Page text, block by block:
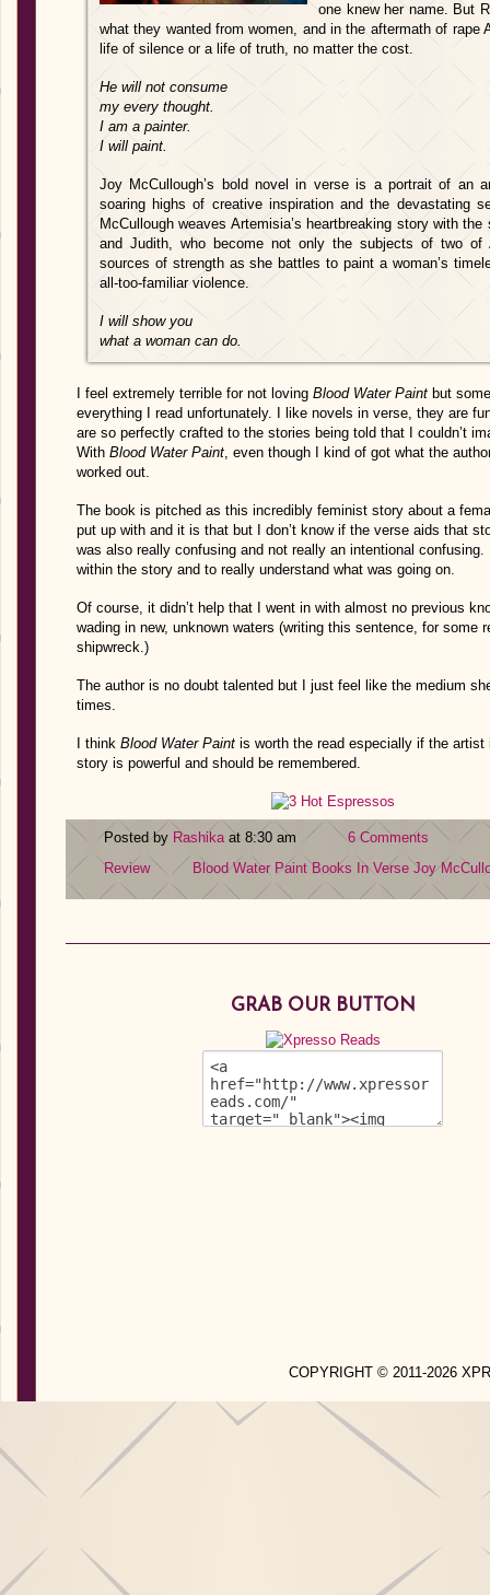
one knew her name. But
what they wanted from women, and in the aftermath of rape
life of silence or a life of truth, no matter the cost.
He will not consume
my every thought.
I am a painter.
I will paint.
Joy McCullough’s bold novel in verse is a portrait of an
soaring highs of creative inspiration and the devastating
McCullough weaves Artemisia’s heartbreaking story with
and Judith, who become not only the subjects of two of
sources of strength as she battles to paint a woman’s
all-too-familiar violence.
I will show you
what a woman can do.
I feel extremely terrible for not loving Blood Water Paint but
everything I read unfortunately. I like novels in verse, they are
are so perfectly crafted to the stories being told that I couldn’t
With Blood Water Paint, even though I kind of got what the
worked out.
The book is pitched as this incredibly feminist story about a
put up with and it is that but I don’t know if the verse aids that
was also really confusing and not really an intentional
within the story and to really understand what was going on.
Of course, it didn’t help that I went in with almost no previous
wading in new, unknown waters (writing this sentence, for some
shipwreck.)
The author is no doubt talented but I just feel like the medium
times.
I think Blood Water Paint is worth the read especially if the
story is powerful and should be remembered.
Posted by Rashika at 8:30 am
6 Comments
Review
Blood Water Paint Books In Verse Joy
GRAB OUR BUTTON
COPYRIGHT © 2011-2026